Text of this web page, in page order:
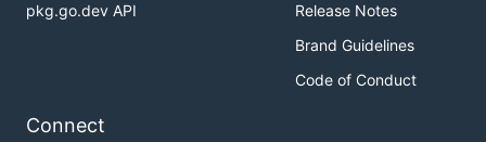
pkg.go.dev API
Release Notes
Brand Guidelines
Code of Conduct
Connect